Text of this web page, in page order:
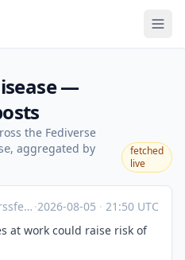
—
the Fediverse
, aggregated by
fetched
live
·2026-08-05 · 21:50 UTC
at work could raise risk of